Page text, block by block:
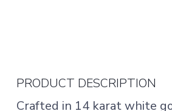
PRODUCT DESCRIPTION
Crafted in 14 karat white